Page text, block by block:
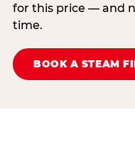
for this price — and
time.
BOOK A STEAM